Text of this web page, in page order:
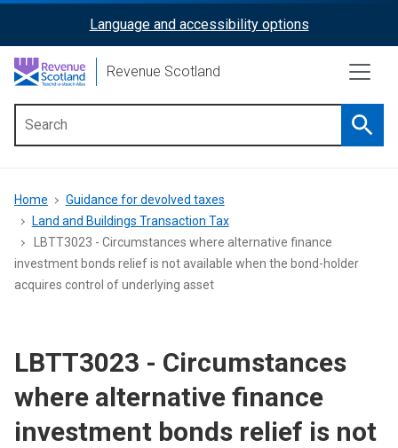
content
ReciteMe
Activation
Language and accessibility options
Revenue Scotland
menu
Breadcrumb
Home
Guidance for devolved taxes
Land and Buildings Transaction Tax
LBTT3023 - Circumstances where alternative finance
investment bonds relief is not available when the bond-holder
acquires control of underlying asset
LBTT3023 - Circumstances
where alternative finance
investment bonds relief is not